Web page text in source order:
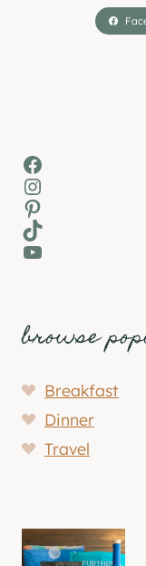
Facebook
Instagram
Pinterest
TikTok
YouTube
browse
Breakfast
Dinner
Travel